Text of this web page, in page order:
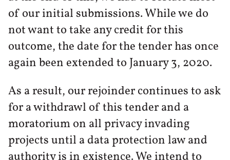
of our initial submissions. While we do
not want to take any credit for this
outcome, the date for the tender has once
again been extended to January 3, 2020.
As a result, our rejoinder continues to ask
for a withdrawl of this tender and a
moratorium on all privacy invading
projects until a data protection law and